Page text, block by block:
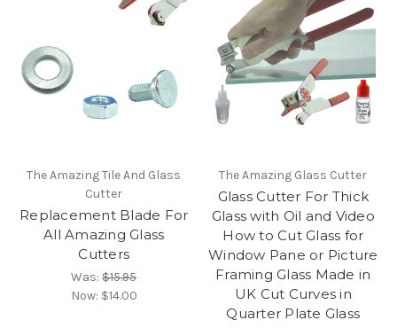
The Amazing Tile And Glass
Cutter
Replacement Blade For
All Amazing Glass
Cutters
Was:$15.95
Now: $14.00
The Amazing Glass Cutter
Glass Cutter For Thick
Glass with Oil and Video
How to Cut Glass for
Window Pane or Picture
Framing Glass Made in
UK Cut Curves in
Quarter Plate Glass